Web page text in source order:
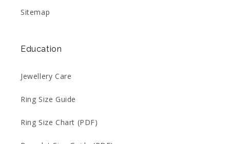
Sitemap
Education
Jewellery Care
Ring Size Guide
Ring Size Chart (PDF)